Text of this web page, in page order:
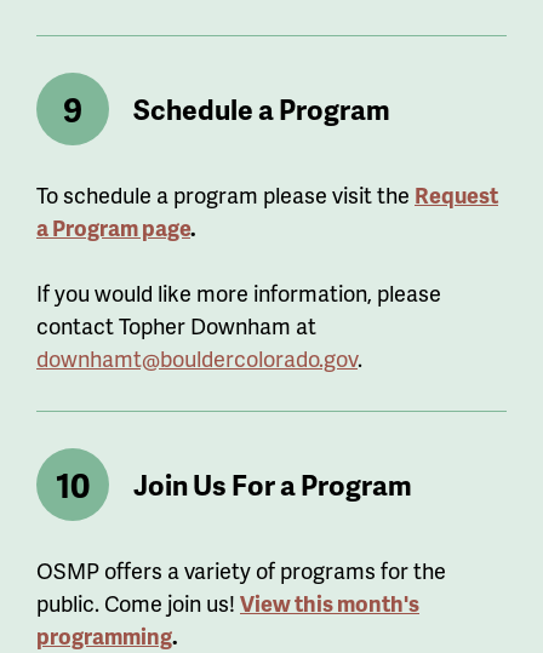
Schedule a Program
To schedule a program please visit the Request
a Program page.
If you would like more information, please
contact Topher Downham at
downhamt@bouldercolorado.gov.
Join Us For a Program
OSMP offers a variety of programs for the
public. Come join us! View this month's
programming.